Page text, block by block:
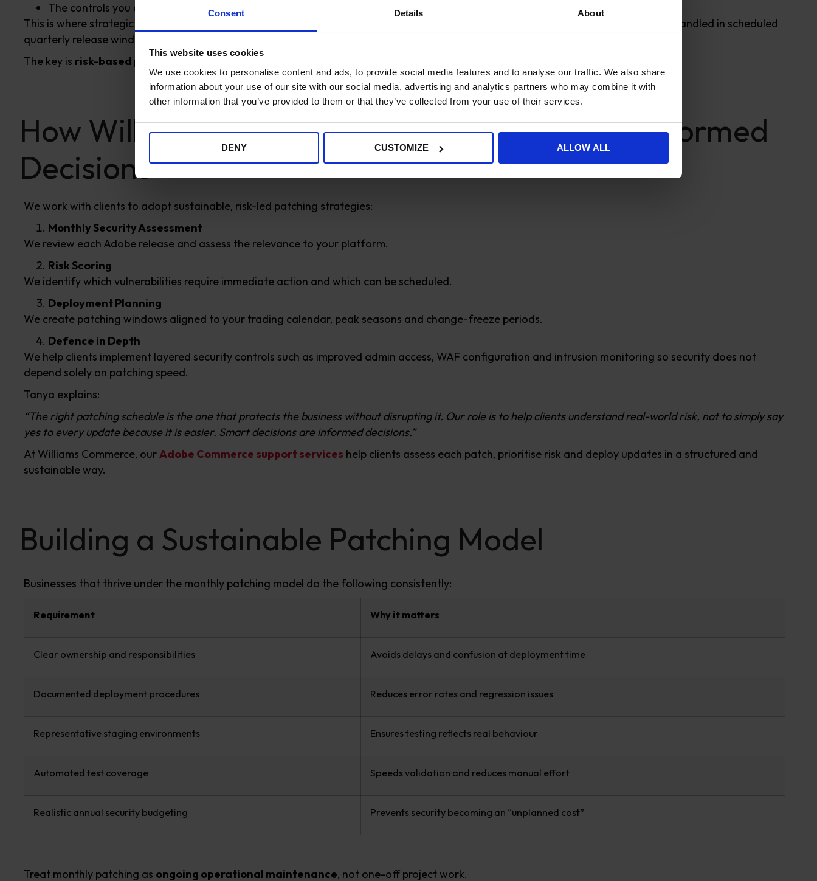
Consent Details About
This website uses cookies
We use cookies to personalise content and ads, to provide social media features and to analyse our traffic. We also share
information about your use of our site with our social media, advertising and analytics partners who may combine it with
other information that you’ve provided to them or that they’ve collected from your use of their services.
DENY CUSTOMIZE ALLOW ALL
The controls you already have in place
This is where strategic decision-making becomes critical. Some patches
be deployed immediately. Others can be grouped and handled in scheduled
quarterly release windows.
The key is risk-based prioritisation
How Williams Commerce Helps Clients Make Informed
Decisions
We work with clients to adopt sustainable, risk-led patching strategies:
Monthly Security Assessment
We review each Adobe release and assess the relevance to your platform.
Risk Scoring
We identify which vulnerabilities require immediate action and which can be scheduled.
Deployment Planning
We create patching windows aligned to your trading calendar, peak seasons and change-freeze periods.
Defence in Depth
We help clients implement layered security controls such as improved admin access, WAF configuration and intrusion monitoring so security does not
depend solely on patching speed.
Tanya explains:
“The right patching schedule is the one that protects the business without disrupting it. Our role is to help clients understand real-world risk, not to simply say
yes to every update because it is easier. Smart decisions are informed decisions.”
At Williams Commerce, ourAdobe Commerce support services help clients assess each patch, prioritise risk and deploy updates in a structured and
sustainable way.
Building a Sustainable Patching Model
Businesses that thrive under the monthly patching model do the following consistently:
Requirement Why it matters
Clear ownership and responsibilities Avoids delays and confusion at deployment time
Documented deployment procedures Reduces error rates and regression issues
Representative staging environments Ensures testing reflects real behaviour
Automated test coverage Speeds validation and reduces manual effort
Realistic annual security budgeting Prevents security becoming an “unplanned cost”
Treat monthly patching as ongoing operational maintenance, not one-off project work.